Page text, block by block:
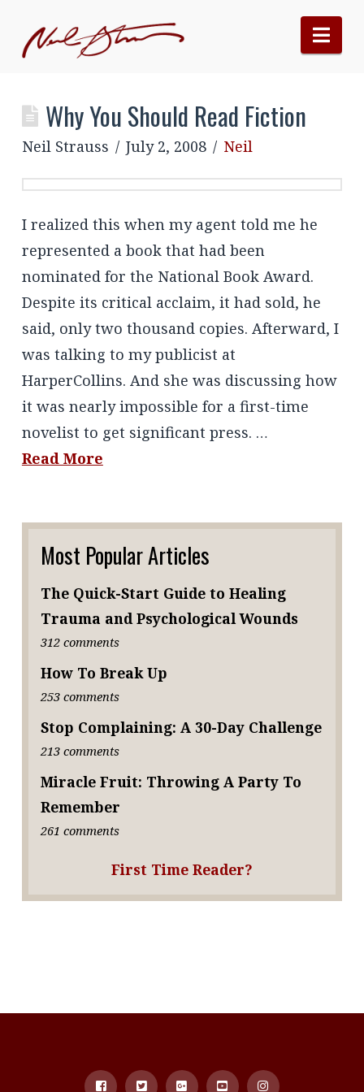
Why You Should Read Fiction
Neil Strauss July 2, 2008 Neil
I realized this when my agent told me he
represented a book that had been
nominated for the National Book Award.
Despite its critical acclaim, it had sold, he
said, only two thousand copies. Afterward, I
was talking to my publicist at
HarperCollins. And she was discussing how
it was nearly impossible for a first-time
novelist to get significant press. …
Read More
Most Popular Articles
The Quick-Start Guide to Healing
Trauma and Psychological Wounds
312 comments
How To Break Up
253 comments
Stop Complaining: A 30-Day Challenge
213 comments
Miracle Fruit: Throwing A Party To
Remember
261 comments
First Time Reader?